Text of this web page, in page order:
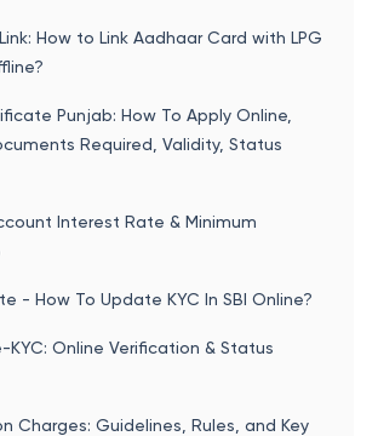
How to Link Aadhaar Card with LPG
Punjab: How To Apply Online,
Required, Validity, Status
Interest Rate & Minimum
- How To Update KYC In SBI Online?
KYC: Online Verification & Status
Charges: Guidelines, Rules, and Key